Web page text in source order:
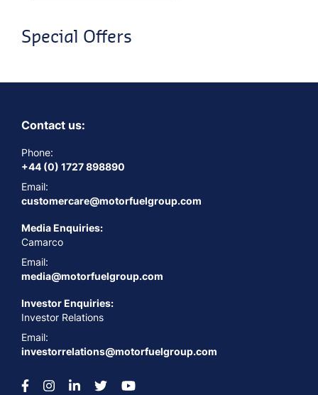
Special Offers
Contact us:
Phone:
+44 (0) 1727 898890
Email:
customercare@motorfuelgroup.com
Media Enquiries:
Camarco
Email:
media@motorfuelgroup.com
Investor Enquiries:
Investor Relations
Email:
investorrelations@motorfuelgroup.com